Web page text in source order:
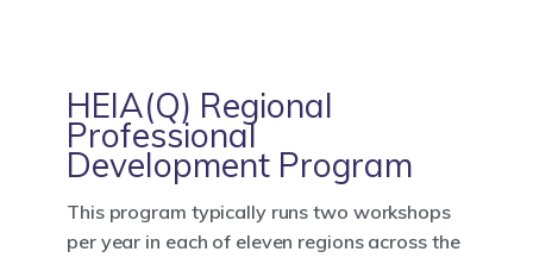
HEIA(Q) Regional
Professional
Development Program
This program typically runs two workshops
per year in each of eleven regions across the